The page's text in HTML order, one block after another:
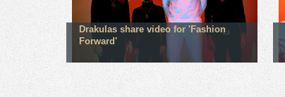
Drakulas share video for 'Fashion
Forward'